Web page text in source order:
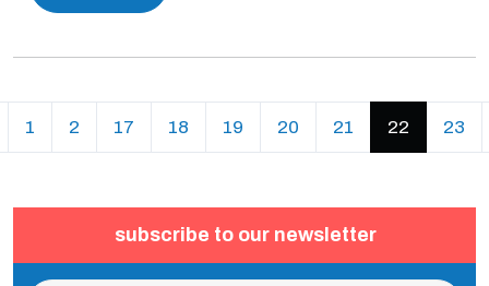
1 2 17 18 19 20 21 22(current)
23
subscribe to our newsletter